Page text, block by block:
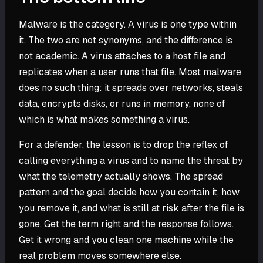
Malware is the category. A virus is one type within
it. The two are not synonyms, and the difference is
not academic. A virus attaches to a host file and
replicates when a user runs that file. Most malware
does no such thing: it spreads over networks, steals
data, encrypts disks, or runs in memory, none of
which is what makes something a virus.
For a defender, the lesson is to drop the reflex of
calling everything a virus and to name the threat by
what the telemetry actually shows. The spread
pattern and the goal decide how you contain it, how
you remove it, and what is still at risk after the file is
gone. Get the term right and the response follows.
Get it wrong and you clean one machine while the
real problem moves somewhere else.